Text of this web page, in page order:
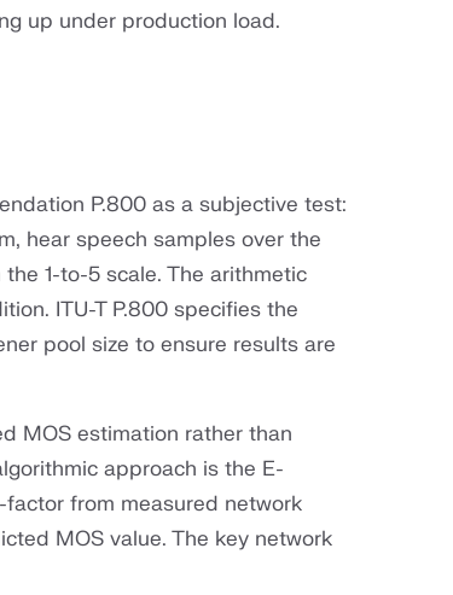
up under production load.
P.800 as a subjective test:
hear speech samples over the
1-to-5 scale. The arithmetic
ITU-T P.800 specifies the
pool size to ensure results are
MOS estimation rather than
approach is the E-
factor from measured network
MOS value. The key network